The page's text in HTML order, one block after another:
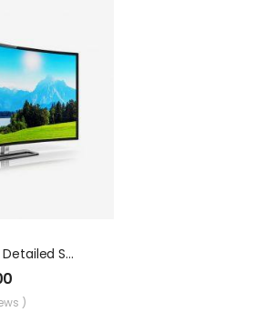
Smart Black More Detailed Sharp Television
)